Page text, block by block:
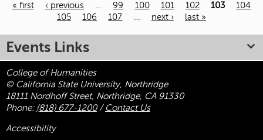
« first ‹ previous … 99 100 101 102 103
104
105
106 107 … next › last »
Events Links
College of Humanities
© California State University, Northridge
18111 Nordhoff Street, Northridge, CA 91330
Phone: (818) 677-1200/ Contact Us
Accessibility